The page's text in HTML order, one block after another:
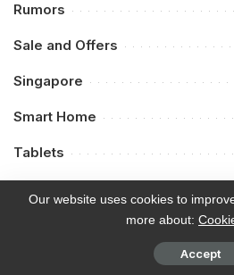
Rumors
Sale and Offers
Singapore
Smart Home
Tablets
Our website uses cookies to
more about:
Accept